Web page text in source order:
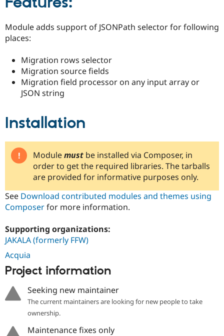
Drupal for
Drupal for
Drupal for
Tourism
API
Themes
Site
Slack
Drupal
Become a
Sustaining
Module adds support of JSONPath selector for following
places:
Migration rows selector
Migration source fields
Migration field processor on any input array or
JSON string
Installation
Modulemust be installed via Composer, in
order to get the required libraries. The tarballs
are provided for informative purposes only.
See Download contributed modules and themes using
Composerfor more information.
Supporting organizations:
JAKALA (formerly FFW)
Acquia
Project information
Seeking new maintainer
The current maintainers are looking for new people to take
ownership.
Maintenance fixes only